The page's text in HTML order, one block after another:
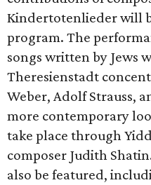
Kindertotenlieder will
program. The
songs written by Jews
Theresienstadt
Weber, Adolf Strauss,
more contemporary
take place through
composer Judith
also be featured,